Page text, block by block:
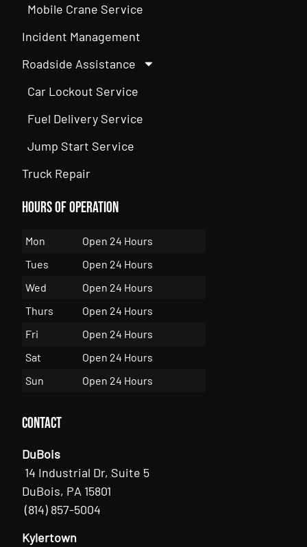
Mobile Crane Service
Incident Management
Roadside Assistance
Car Lockout Service
Fuel Delivery Service
Jump Start Service
Truck Repair
Hours of Operation
Mon
Open 24 Hours
Tues
Open 24 Hours
Wed
Open 24 Hours
Thurs
Open 24 Hours
Fri
Open 24 Hours
Sat
Open 24 Hours
Sun
Open 24 Hours
Contact
DuBois
14 Industrial Dr, Suite 5
DuBois, PA 15801
(814) 857-5004
Kylertown